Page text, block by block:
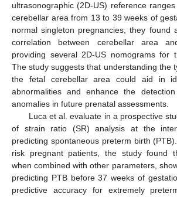
ultrasonographic (2D-US) reference
cerebellar area from 13 to 39 weeks of
normal singleton pregnancies, they found
correlation between cerebellar area
providing several 2D-US nomograms for
The study suggests that understanding the
the fetal cerebellar area could aid in
abnormalities and enhance the
anomalies in future prenatal assessments.
Luca et al. evaluate in a prospective
of strain ratio (SR) analysis at the
predicting spontaneous preterm birth
risk pregnant patients, the study found
when combined with other parameters,
predicting PTB before 37 weeks of
predictive accuracy for extremely